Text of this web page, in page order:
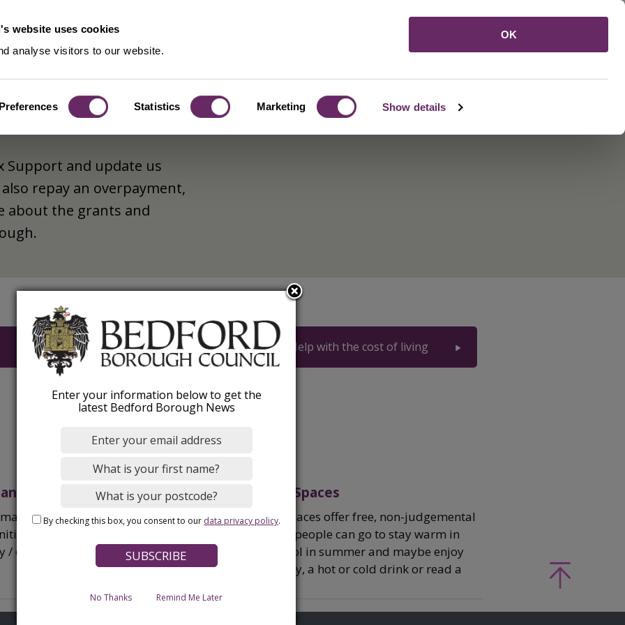
website uses cookies
analyse visitors to our website.
Preferences Statistics Marketing Show details
OK
Support and update us
repay an overpayment,
about the grants and
Upload a document Help with the cost of living
funding
on grants and funding
available to residents and
/ community groups.
Welcoming Spaces
Welcoming Spaces offer free, non-judgemental
spaces where people can go to stay warm in
winter and cool in summer and maybe enjoy
some company, a hot or cold drink or read a
Enter your information below to get the
latest Bedford Borough News
By checking this box, you consent to our data privacy policy.
No Thanks Remind Me Later